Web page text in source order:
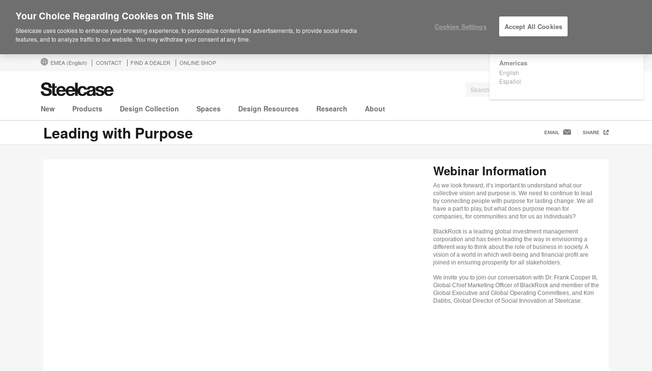
Are you in United States?
Americas
English
Español
EMEA (English) CONTACT FIND A DEALER ONLINE SHOP
New Products Design Collection Spaces Design Resources Research About
Leading with Purpose EMAIL SHARE
Webinar Information
As we look forward, it’s important to understand what our
collective vision and purpose is. We need to continue to lead
by connecting people with purpose for lasting change. We all
have a part to play, but what does purpose mean for
companies, for communities and for us as individuals?
BlackRock is a leading global investment management
corporation and has been leading the way in envisioning a
different way to think about the role of business in society. A
vision of a world in which well-being and financial profit are
joined in ensuring prosperity for all stakeholders.
We invite you to join our conversation with Dr. Frank Cooper III,
Global Chief Marketing Officer of BlackRock and member of the
Global Executive and Global Operating Committees, and Kim
Dabbs, Global Director of Social Innovation at Steelcase.
Your Choice Regarding Cookies on This Site
Steelcase uses cookies to enhance your browsing experience, to personalize content and advertisements, to provide social media
features, and to analyze traffic to our website. You may withdraw your consent at any time.
Cookies Settings Accept All Cookies